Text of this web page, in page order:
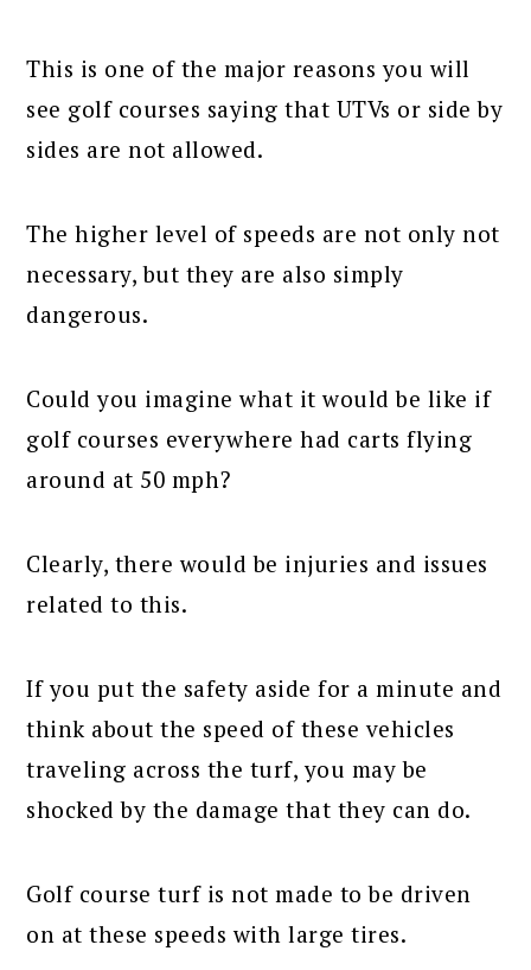
This is one of the major reasons you will
see golf courses saying that UTVs or side by
sides are not allowed.
The higher level of speeds are not only not
necessary, but they are also simply
dangerous.
Could you imagine what it would be like if
golf courses everywhere had carts flying
around at 50 mph?
Clearly, there would be injuries and issues
related to this.
If you put the safety aside for a minute and
think about the speed of these vehicles
traveling across the turf, you may be
shocked by the damage that they can do.
Golf course turf is not made to be driven
on at these speeds with large tires.